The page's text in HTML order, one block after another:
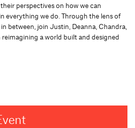
perspectives on how we can
everything we do. Through the lens of
between, join Justin, Deanna, Chandra,
a world built and designed